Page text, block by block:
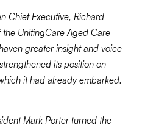
Chief Executive, Richard
UnitingCare Aged Care
greater insight and voice
its position on
it had already embarked.
Mark Porter turned the